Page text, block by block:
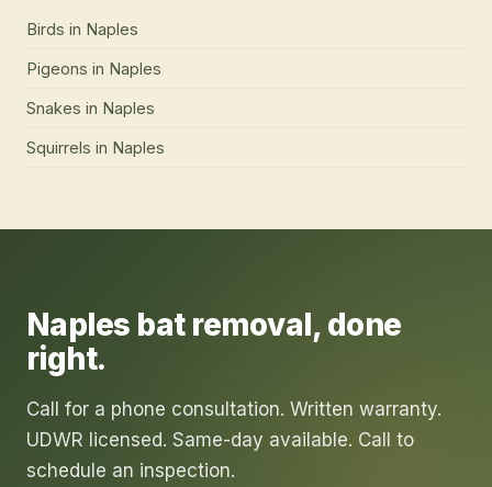
Birds in Naples
Pigeons in Naples
Snakes in Naples
Squirrels in Naples
Naples bat removal, done
right.
Call for a phone consultation. Written warranty.
UDWR licensed. Same-day available. Call to
schedule an inspection.